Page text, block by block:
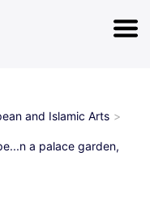
and Islamic Arts
a palace garden,